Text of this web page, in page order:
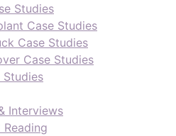
Studies
Case Studies
Case Studies
Case Studies
Interviews
Reading